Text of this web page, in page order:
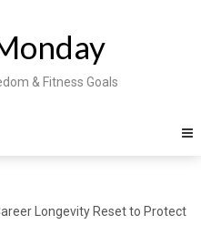
& Fitness Goals
Longevity Reset to Protect